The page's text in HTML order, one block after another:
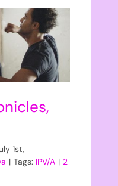
1st,
| Tags: IPV/A | 2